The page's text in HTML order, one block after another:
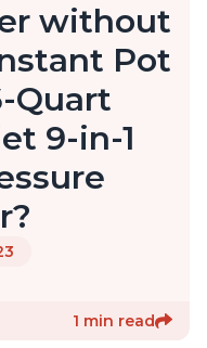
without
Pot
Quart
9-in-1
1 min read